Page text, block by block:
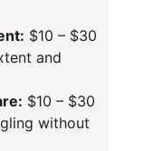
$10 – $30
and
$10 – $30
without